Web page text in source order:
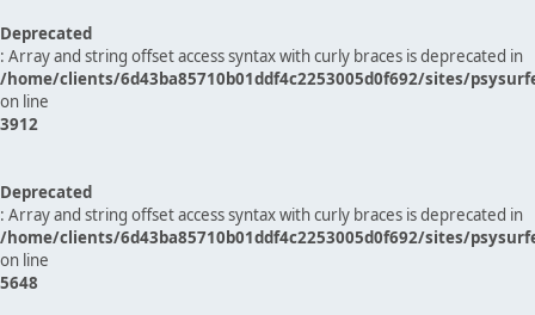
Deprecated
: Array and string offset access syntax with curly braces is deprecated in
/home/clients/6d43ba85710b01ddf4c2253005d0f692/sites/
on line
3912
Deprecated
: Array and string offset access syntax with curly braces is deprecated in
/home/clients/6d43ba85710b01ddf4c2253005d0f692/sites/
on line
5648